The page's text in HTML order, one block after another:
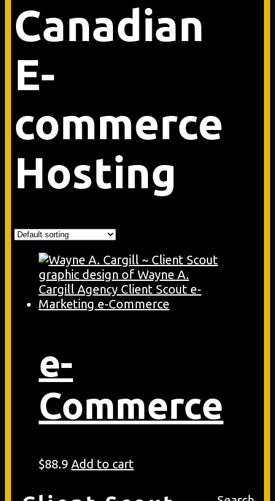
Canadian
E-
commerce
Hosting
e-
Commerce
$88.9 Add to cart